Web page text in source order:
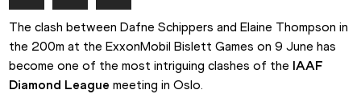
The clash between Dafne Schippers and Elaine Thompson in
the 200m at the ExxonMobil Bislett Games on 9 June has
become one of the most intriguing clashes of the IAAF
Diamond League meeting in Oslo.